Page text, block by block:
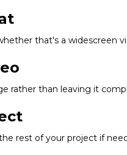
that's a widescreen
rather than leaving it
rest of your project if